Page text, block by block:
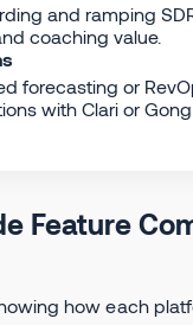
and ramping
coaching value.
forecasting or
with Clari or
Feature
how each